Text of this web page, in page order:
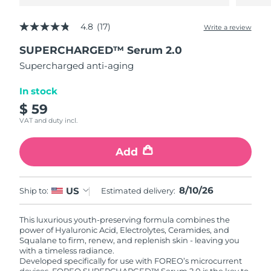
4.8
of
5
stars,
rating
Read
17
Reviews.
Same
page
link.
4.8 (17) Write a review
SUPERCHARGED™ Serum 2.0
Supercharged anti-aging
In stock
$ 59
VAT and duty incl.
Add
Ship to: US Estimated delivery: 8/10/26
This luxurious youth-preserving formula combines the
power of Hyaluronic Acid, Electrolytes, Ceramides, and
Squalane to firm, renew, and replenish skin - leaving you
with a timeless radiance.
Developed specifically for use with FOREO’s microcurrent